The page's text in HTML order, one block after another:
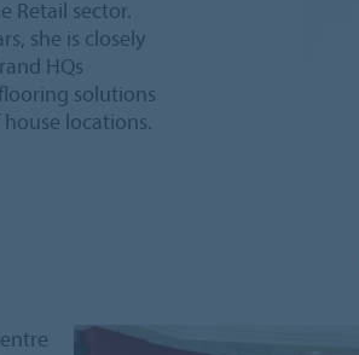
Retail sector.
she is closely
HQs
solutions
locations.